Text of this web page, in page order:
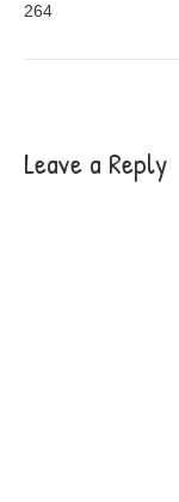
264
Leave a Reply